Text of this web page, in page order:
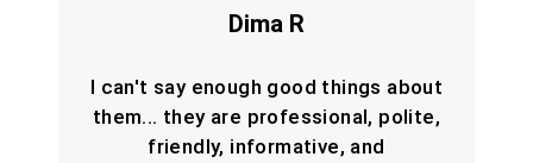
Dima R
I can't say enough good things about
them... they are professional, polite,
friendly, informative, and